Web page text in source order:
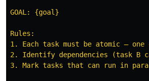
GOAL: {goal}
Rules:
1. Each task must be atomic —
2. Identify dependencies (task B
3. Mark tasks that can run in